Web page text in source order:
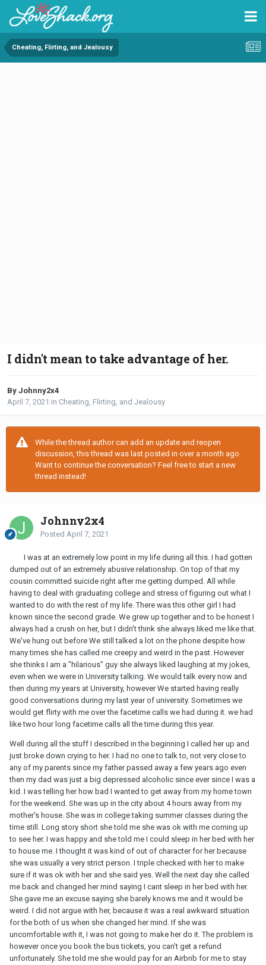
Cheating, Flirting, and Jealousy
I didn't mean to take advantage of her.
By Johnny2x4
April 7, 2021 in Cheating, Flirting, and Jealousy
While the thread author can add an update and reopen
discussion, this thread was last posted in over a month ago.
Want to continue the conversation? Feel free to start a new
thread instead!
Johnny2x4
Posted April 7, 2021
I was at an extremely low point in my life during all this. I had gotten
dumped out of an extremely abusive relationship. On top of that my
cousin committed suicide right after me getting dumped. All while
having to deal with graduating college and stress of figuring out what I
wanted to do with the rest of my life. There was this other girl I had
known since the second grade. We grew up together and to be honest I
always had a crush on her, but I didn't think she always liked me like that.
We've hung out before We still talked a lot on the phone despite how
many times she has called me creepy and weird in the past. However
she thinks I am a "hilarious" guy she always liked laughing at my jokes,
even when we were in University talking. We would talk every now and
then during my years at University, however We started having really
good conversations during my last year of university. Sometimes we
would get flirty with me over the facetime calls we had during it. we had
like two hour long facetime calls all the time during this year.
Well during all the stuff I described in the beginning I called her up and
just broke down crying to her. I had no one to talk to, not very close to
any of my parents since my father passed away a few years ago even
then my dad was just a big depressed alcoholic since ever since I was a
kid. I was telling her how bad I wanted to get away from my home town
for the weekend. She was up in the city about 4 hours away from my
mother's house. She was in college taking summer classes during the
time still. Long story short she told me she was ok with me coming up
to see her. I was happy and she told me I could sleep in her bed with her
to house me. I thought it was kind of out of character for her because
she was usually a very strict person. I triple checked with her to make
sure if it was ok with her and she said yes. Well the next day she called
me back and changed her mind saying I cant sleep in her bed with her.
She gave me an excuse saying she barely knows me and it would be
weird. I did not argue with her, because it was a real awkward situation
for the both of us when she changed her mind. If she was
uncomfortable with it, I was not going to make her do it. The problem is
however once you book the bus tickets, you can't get a refund
unfortunately. She told me she would pay for an Airbnb for me to stay